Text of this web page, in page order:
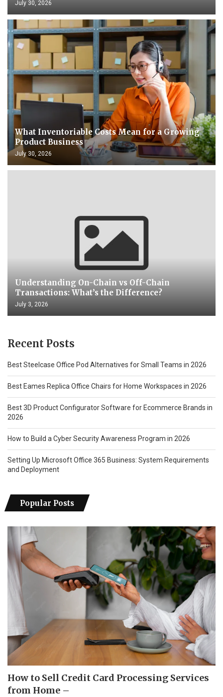
July 30, 2026
What Inventoriable Costs Mean for a Growing
Product Business
July 30, 2026
Understanding On-Chain vs Off-Chain
Transactions: What’s the Difference?
July 3, 2026
Recent Posts
Best Steelcase Office Pod Alternatives for Small Teams in 2026
Best Eames Replica Office Chairs for Home Workspaces in 2026
Best 3D Product Configurator Software for Ecommerce Brands in
2026
How to Build a Cyber Security Awareness Program in 2026
Setting Up Microsoft Office 365 Business: System Requirements
and Deployment
Popular Posts
How to Sell Credit Card Processing Services
from Home –